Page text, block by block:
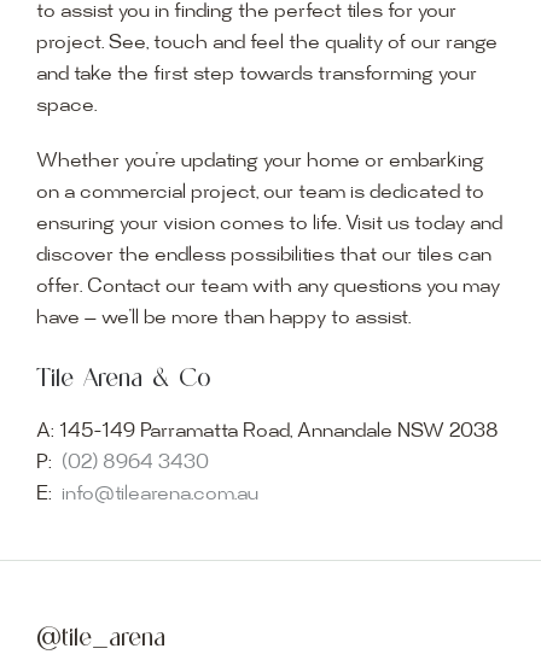
to assist you in finding the perfect tiles for your
project. See, touch and feel the quality of our range
and take the first step towards transforming your
space.
Whether you’re updating your home or embarking
on a commercial project, our team is dedicated to
ensuring your vision comes to life. Visit us today and
discover the endless possibilities that our tiles can
offer. Contact our team with any questions you may
have — we’ll be more than happy to assist.
Tile Arena & Co
A: 145-149 Parramatta Road, Annandale NSW 2038
P: (02) 8964 3430
E: info@tilearena.com.au
@tile_arena